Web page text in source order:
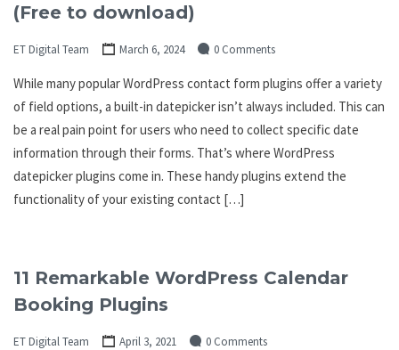
(Free to download)
ET Digital Team March 6, 2024 0 Comments
While many popular WordPress contact form plugins offer a variety
of field options, a built-in datepicker isn’t always included. This can
be a real pain point for users who need to collect specific date
information through their forms. That’s where WordPress
datepicker plugins come in. These handy plugins extend the
functionality of your existing contact […]
11 Remarkable WordPress Calendar
Booking Plugins
ET Digital Team April 3, 2021 0 Comments